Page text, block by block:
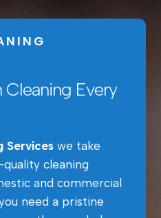
Every
Serviceswe take
cleaning
and commercial
need a pristine